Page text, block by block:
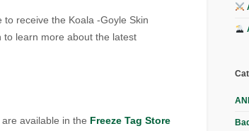
receive the Koala -Goyle Skin
learn more about the latest
available in the Freeze Tag Store